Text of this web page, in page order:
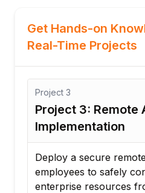
Get Hands-on
Real-Time Projects
Project 3
Project 3: Remote
Implementation
Deploy a secure
employees to safely
enterprise resources